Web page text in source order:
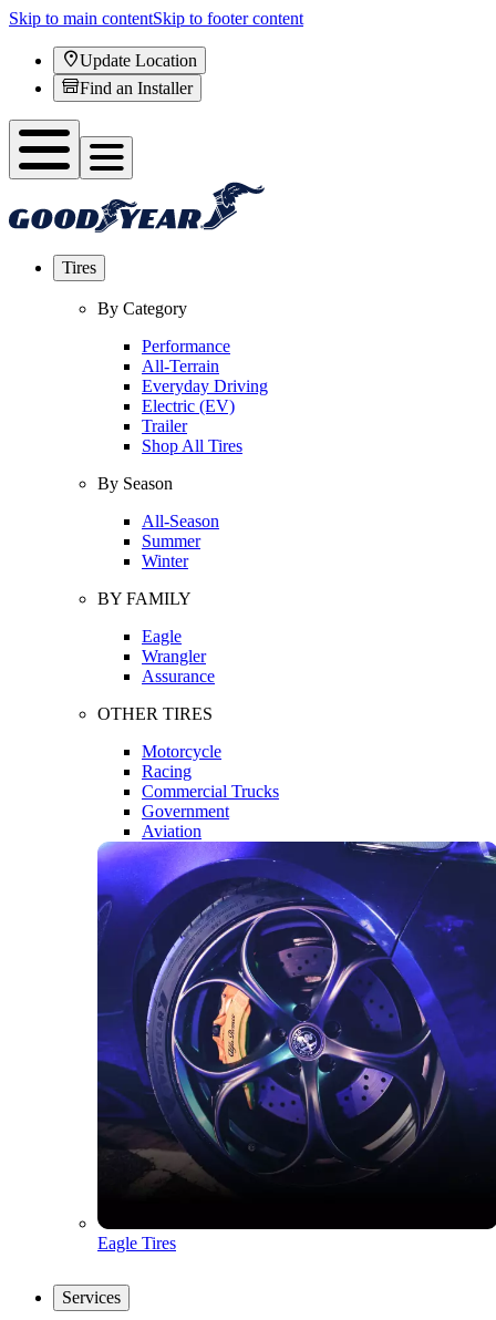
Skip to main contentSkip to footer content
Update Location
Find an Installer
Tires
By Category
Performance
All-Terrain
Everyday Driving
Electric (EV)
Trailer
Shop All Tires
By Season
All-Season
Summer
Winter
BY FAMILY
Eagle
Wrangler
Assurance
OTHER TIRES
Motorcycle
Racing
Commercial Trucks
Government
Aviation
Eagle Tires
Services